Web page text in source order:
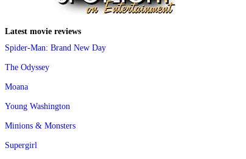
Latest movie reviews
Spider-Man: Brand New Day
The Odyssey
Moana
Young Washington
Minions & Monsters
Supergirl